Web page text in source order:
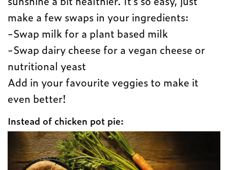
make a few swaps in your ingredients:
-Swap milk for a plant based milk
-Swap dairy cheese for a vegan cheese or
nutritional yeast
Add in your favourite veggies to make it
even better!
Instead of chicken pot pie: